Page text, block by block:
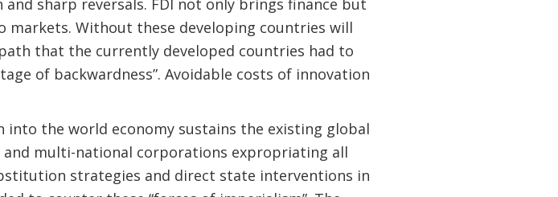
sharp reversals. FDI not only brings finance but
markets. Without these developing countries will
that the currently developed countries had to
of backwardness”. Avoidable costs of innovation
the world economy sustains the existing global
multi-national corporations expropriating all
strategies and direct state interventions in